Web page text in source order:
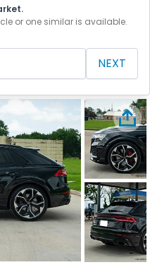
or one similar is available.
NEXT